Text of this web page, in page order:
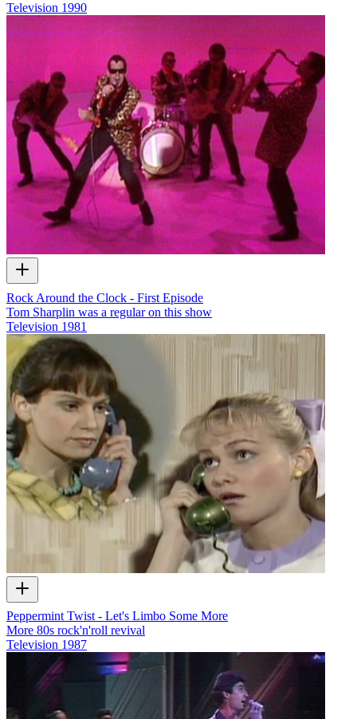
Television 1990
Rock Around the Clock - First Episode
Tom Sharplin was a regular on this show
Television 1981
Peppermint Twist - Let's Limbo Some More
More 80s rock'n'roll revival
Television 1987